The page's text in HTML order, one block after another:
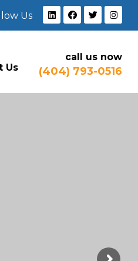
Us
Us
call us now
(404) 793-0516